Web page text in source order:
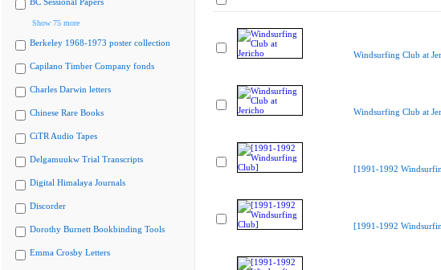
Show 75 more
Berkeley 1968-1973 poster collection
Capilano Timber Company fonds
Charles Darwin letters
Chinese Rare Books
CiTR Audio Tapes
Delgamuukw Trial Transcripts
Digital Himalaya Journals
Discorder
Dorothy Burnett Bookbinding Tools
Emma Crosby Letters
Windsurfing Club at
Windsurfing Club at
[1991-1992
[1991-1992